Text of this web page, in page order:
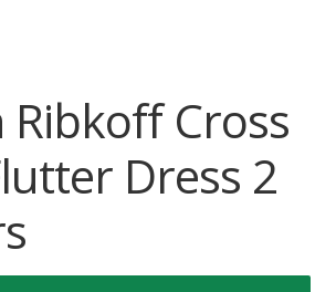
Ribkoff Cross
Dress 2